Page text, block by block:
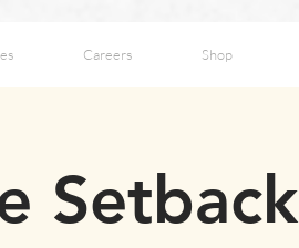
Careers Shop
Setback